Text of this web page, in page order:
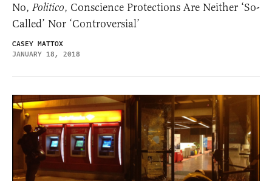
No, Politico, Conscience Protections Are Neither ‘So-
Called’ Nor ‘Controversial’
CASEY MATTOX
JANUARY 18, 2018